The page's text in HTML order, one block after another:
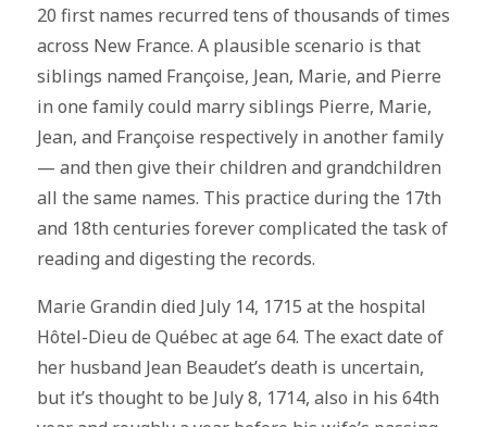
20 first names recurred tens of thousands of times
across New France. A plausible scenario is that
siblings named Françoise, Jean, Marie, and Pierre
in one family could marry siblings Pierre, Marie,
Jean, and Françoise respectively in another family
— and then give their children and grandchildren
all the same names. This practice during the 17th
and 18th centuries forever complicated the task of
reading and digesting the records.
Marie Grandin died July 14, 1715 at the hospital
Hôtel-Dieu de Québec at age 64. The exact date of
her husband Jean Beaudet’s death is uncertain,
but it’s thought to be July 8, 1714, also in his 64th